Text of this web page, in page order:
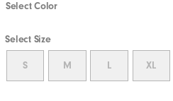
Select Color
Select Size
S M L XL